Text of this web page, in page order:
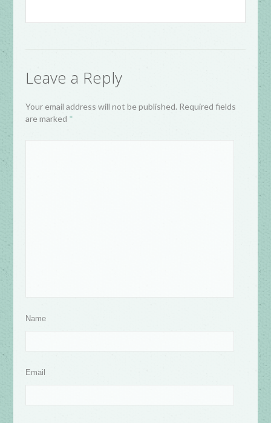
Leave a Reply
Your email address will not be published. Required fields
are marked *
Name
Email